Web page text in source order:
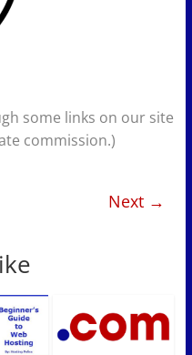
some links on our site
commission.)
Next →